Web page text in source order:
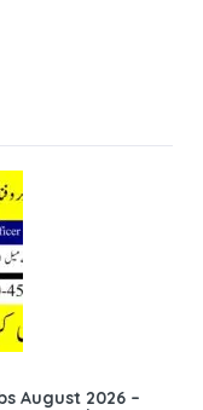
August 2026 –